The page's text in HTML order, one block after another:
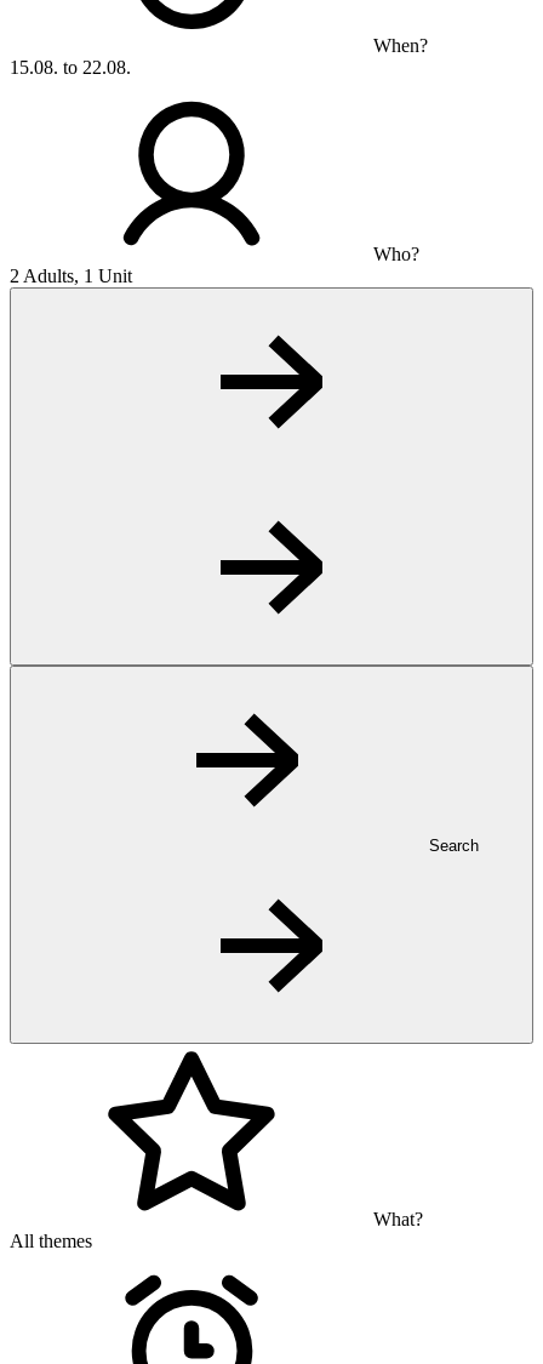
When?
15.08. to 22.08.
Who?
2 Adults, 1 Unit
Search
What?
All themes